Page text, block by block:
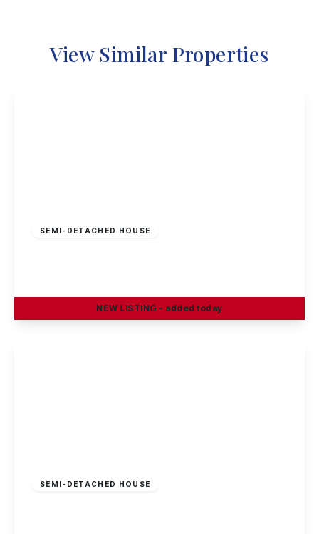
View Similar Properties
SEMI-DETACHED HOUSE
NEW LISTING - added today
SEMI-DETACHED HOUSE